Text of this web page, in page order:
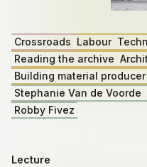
Crossroads Labour
Reading the archive
Building material producer
Stephanie Van de Voorde
Robby Fivez
Lecture